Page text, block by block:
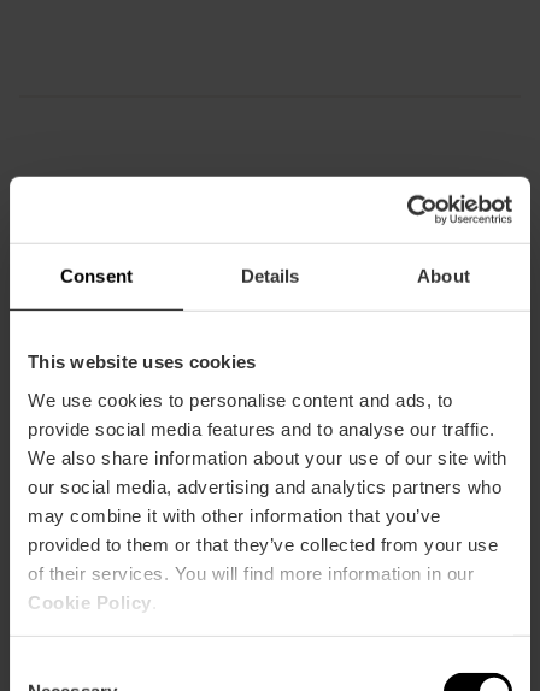
Consent Details About
This website uses cookies
We use cookies to personalise content and ads, to
provide social media features and to analyse our traffic.
We also share information about your use of our site with
our social media, advertising and analytics partners who
may combine it with other information that you’ve
provided to them or that they’ve collected from your use
of their services. You will find more information in our
Cookie Policy
Schedule
Tuesday to Saturday from 11:30 a.m. to 11 p.m.
How to arrive
Metro
L1
Bus
73